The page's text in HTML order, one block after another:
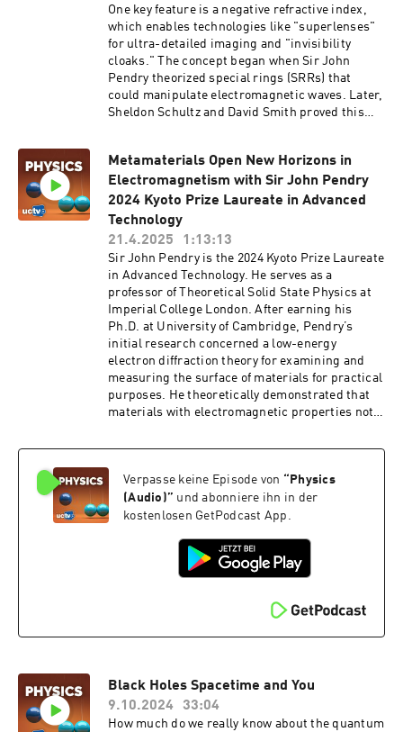
One key feature is a negative refractive index,
which enables technologies like "superlenses"
for ultra-detailed imaging and "invisibility
cloaks." The concept began when Sir John
Pendry theorized special rings (SRRs) that
could manipulate electromagnetic waves. Later,
Sheldon Schultz and David Smith proved this
expanded, covering everything from microwaves
to visible light. In this talk, Professors Pendry
and Smith will share their experiences and
discuss how metamaterials have shaped
science and technology over the past 25 years.
[Show ID: 40534]
Metamaterials Open New Horizons in
Electromagnetism with Sir John Pendry
2024 Kyoto Prize Laureate in Advanced
Technology
21.4.2025
1:13:13
Sir John Pendry is the 2024 Kyoto Prize Laureate
in Advanced Technology. He serves as a
professor of Theoretical Solid State Physics at
Imperial College London. After earning his
Ph.D. at University of Cambridge, Pendry’s
initial research concerned a low-energy
electron diffraction theory for examining and
measuring the surface of materials for practical
purposes. He theoretically demonstrated that
materials with electromagnetic properties not
index materials (metamaterials), can be created
wavelength of the target electromagnetic waves.
This groundwork helped create innovative
materials such as “superlenses” with
cloaks.” Series: "Kyoto Prize Symposium"
[Science] [Show ID: 39990]
Verpasse keine Episode von “ Physics
(Audio)” und abonniere ihn in der
kostenlosen GetPodcast App.
Black Holes Spacetime and You
9.10.2024
33:04
How much do we really know about the quantum